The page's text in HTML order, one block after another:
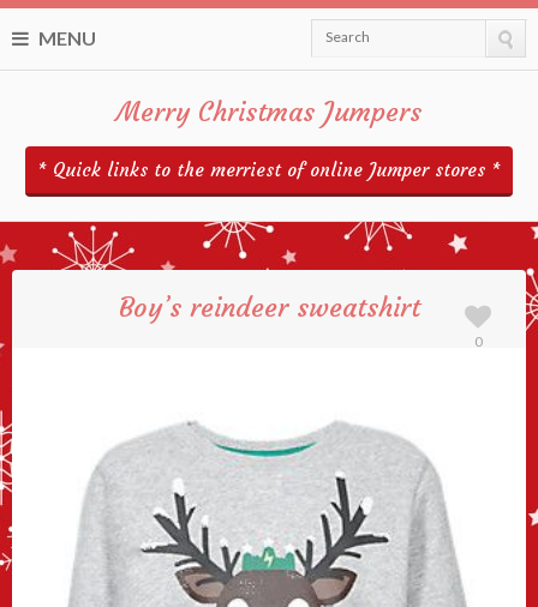
MENU Search
Merry Christmas Jumpers
* Quick links to the merriest of online Jumper stores *
Boy’s reindeer sweatshirt
0